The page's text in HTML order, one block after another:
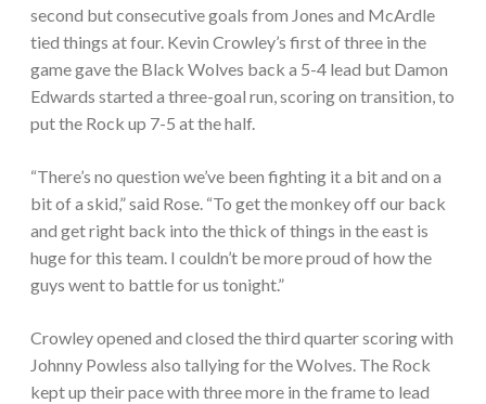
second but consecutive goals from Jones and McArdle
tied things at four. Kevin Crowley’s first of three in the
game gave the Black Wolves back a 5-4 lead but Damon
Edwards started a three-goal run, scoring on transition, to
put the Rock up 7-5 at the half.
“There’s no question we’ve been fighting it a bit and on a
bit of a skid,” said Rose. “To get the monkey off our back
and get right back into the thick of things in the east is
huge for this team. I couldn’t be more proud of how the
guys went to battle for us tonight.”
Crowley opened and closed the third quarter scoring with
Johnny Powless also tallying for the Wolves. The Rock
kept up their pace with three more in the frame to lead